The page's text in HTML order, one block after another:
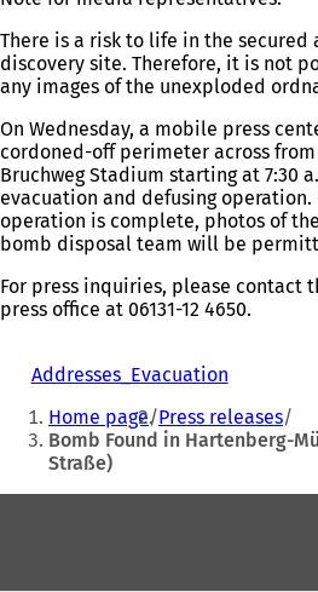
tab)
There is a risk to life in the secured
discovery site. Therefore, it is not
any images of the unexploded
On Wednesday, a mobile press
cordoned-off perimeter across
Bruchweg Stadium starting at 7:30
evacuation and defusing operation.
operation is complete, photos of
bomb disposal team will be
For press inquiries, please contact
press office at 06131-12 4650.
Addresses_Evacuation
You
are
here:
Home page Press releases
Bomb Found in Hartenberg-
Straße)